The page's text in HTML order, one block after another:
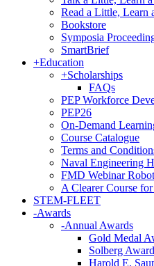
Read a Little,
Bookstore
Symposia
SmartBrief
+Education
+Scholarships
FAQs
PEP Workforce
PEP26
On-Demand
Course Catalogue
Terms and
Naval Engineering
FMD Webinar
A Clearer Course
STEM-FLEET
-Awards
-Annual Awards
Gold Medal
Solberg
Harold E.